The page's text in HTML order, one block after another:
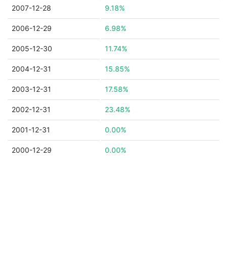
2007-12-28 9.18%
2006-12-29 6.98%
2005-12-30 11.74%
2004-12-31 15.85%
2003-12-31 17.58%
2002-12-31 23.48%
2001-12-31 0.00%
2000-12-29 0.00%